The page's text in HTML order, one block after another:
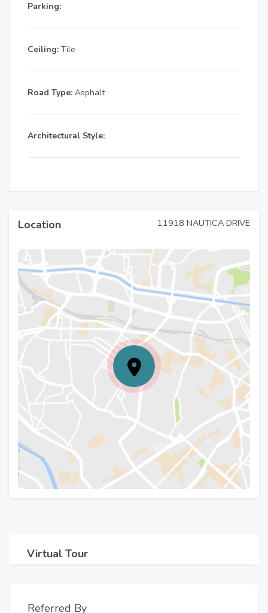
Parking:
Ceiling: Tile
Road Type: Asphalt
Architectural Style:
Location 11918 NAUTICA DRIVE
Virtual Tour
Referred By